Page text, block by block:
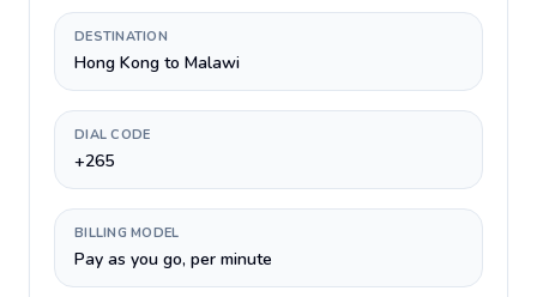
DESTINATION
Hong Kong to Malawi
DIAL CODE
+265
BILLING MODEL
Pay as you go, per minute